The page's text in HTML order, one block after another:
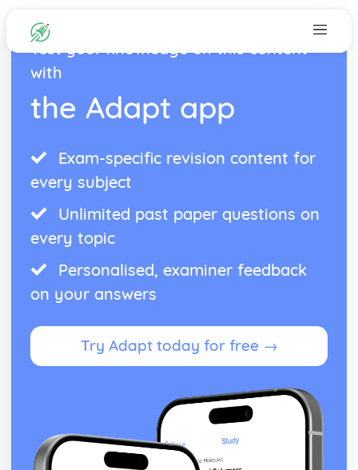
Test your knowledge on this content
with
the Adapt app
Exam-specific revision content for
every subject
Unlimited past paper questions on
every topic
Personalised, examiner feedback
on your answers
Try Adapt today for free →